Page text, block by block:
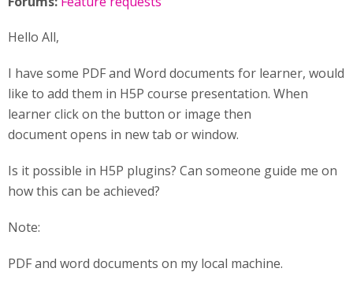
Hello All,
I have some PDF and Word documents for learner, would
like to add them in H5P course presentation. When
learner click on the button or image then
document opens in new tab or window.
Is it possible in H5P plugins? Can someone guide me on
how this can be achieved?
Note:
PDF and word documents on my local machine.